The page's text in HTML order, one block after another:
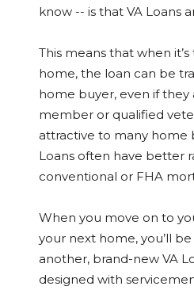
know -- is that VA Loans
This means that when
home, the loan can be
home buyer, even if they
member or qualified
attractive to many home
Loans often have better
conventional or FHA
When you move on to
your next home, you’ll
another, brand-new VA
designed with